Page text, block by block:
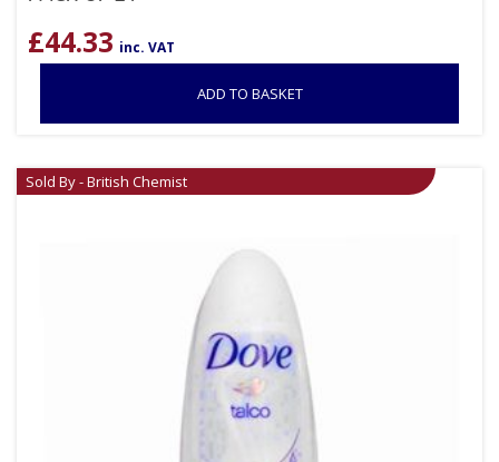
£44.33 inc. VAT
ADD TO BASKET
Sold By - British Chemist